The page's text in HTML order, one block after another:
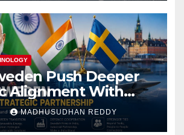
Push Deeper
Alignment With
AI, Green Industry
Cooperation
MADHUSUDHAN REDDY